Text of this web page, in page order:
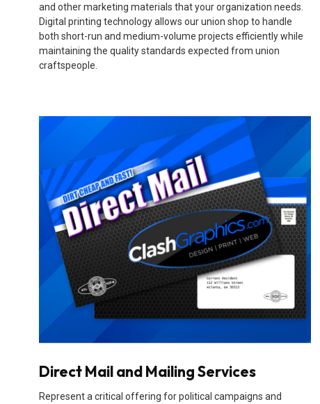
and other marketing materials that your organization needs.
Digital printing technology allows our union shop to handle
both short-run and medium-volume projects efficiently while
maintaining the quality standards expected from union
craftspeople.
Direct Mail and Mailing Services
Represent a critical offering for political campaigns and